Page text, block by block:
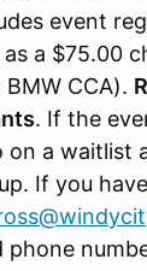
event
a $75.00
CCA).
. If the
on a waitlist
If you
phone